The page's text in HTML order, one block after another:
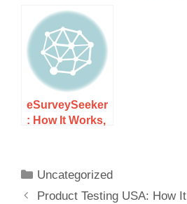
and What to
Expect
eSurveySeeker
: How It Works,
Uncategorized
Product Testing USA: How